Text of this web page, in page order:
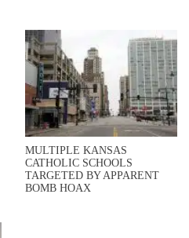
MULTIPLE KANSAS
CATHOLIC SCHOOLS
TARGETED BY APPARENT
BOMB HOAX